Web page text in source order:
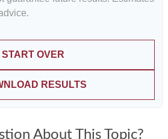
START OVER
RESULTS
About This Topic?